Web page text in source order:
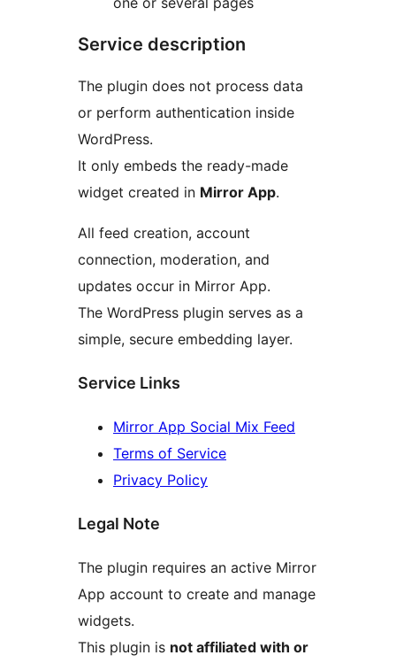
Service description
The plugin does not process data
or perform authentication inside
WordPress.
It only embeds the ready-made
widget created in Mirror App.
All feed creation, account
connection, moderation, and
updates occur in Mirror App.
The WordPress plugin serves as a
simple, secure embedding layer.
Service Links
Mirror App Social Mix Feed
Terms of Service
Privacy Policy
Legal Note
The plugin requires an active Mirror
App account to create and manage
widgets.
This plugin is not affiliated with or